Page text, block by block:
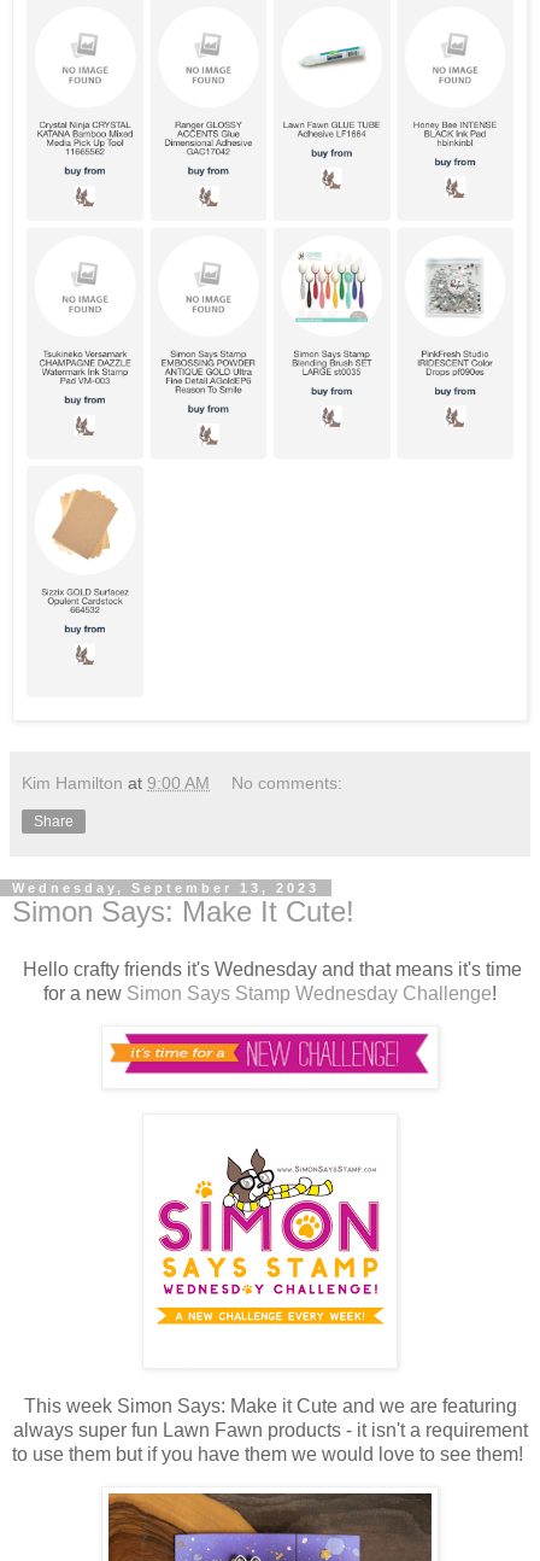
Kim Hamilton at 9:00 AM No comments:
Share
Wednesday, September 13, 2023
Simon Says: Make It Cute!
Hello crafty friends it's Wednesday and that means it's time
for a new Simon Says Stamp Wednesday Challenge!
This week Simon Says: Make it Cute and we are featuring
always super fun Lawn Fawn products - it isn't a requirement
to use them but if you have them we would love to see them!